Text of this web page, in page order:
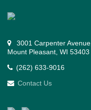
3001 Carpenter Avenue,
Mount Pleasant, WI 53403
(262) 633-9016
Contact Us